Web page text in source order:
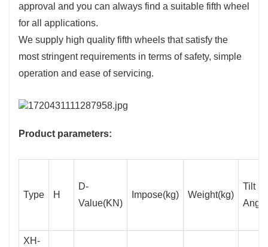
approval and you can always find a suitable fifth wheel
for all applications.
We supply high quality fifth wheels that satisfy the
most stringent requirements in terms of safety, simple
operation and ease of servicing.
Product parameters:
Type H
D-
Value(KN)
Impose(kg) Weight(kg)
Tilt
XH-